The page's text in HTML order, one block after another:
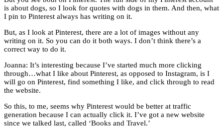
is about dogs, so I look for quotes with dogs in them. And then, what
I pin to Pinterest always has writing on it.
But, as I look at Pinterest, there are a lot of images without any
writing on it. So you can do it both ways. I don’t think there’s a
correct way to do it.
Joanna: It’s interesting because I’ve started much more clicking
through…what I like about Pinterest, as opposed to Instagram, is I
will go on Pinterest, find something I like, and click through to read
the website.
So this, to me, seems why Pinterest would be better at traffic
generation because I can actually click it. I’ve got a new website
since we talked last, called ‘Books and Travel.’